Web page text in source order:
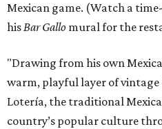
Mexican game. (Watch a
hisBar Gallo mural for the
"Drawing from his own
warm, playful layer of
Lotería, the traditional
country’s popular culture